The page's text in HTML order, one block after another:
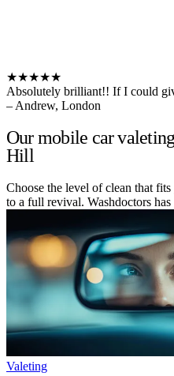
★★★★★
Absolutely brilliant!! If I could
– Andrew, London
Our mobile car
Hill
Choose the level of clean that
to a full revival. Washdoctors
Valeting